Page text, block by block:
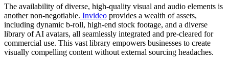
The availability of diverse, high-quality visual and audio elements is
another non-negotiable. Invideo provides a wealth of assets,
including dynamic b-roll, high-end stock footage, and a diverse
library of AI avatars, all seamlessly integrated and pre-cleared for
commercial use. This vast library empowers businesses to create
visually compelling content without external sourcing headaches.